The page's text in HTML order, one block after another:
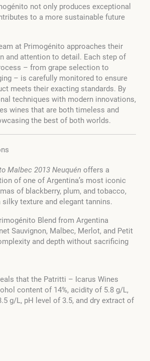
not only produces exceptional
to a more sustainable future
at Primogénito approaches their
and attention to detail. Each step of
– from grape selection to
– is carefully monitored to ensure
meets their exacting standards. By
techniques with modern innovations,
wines that are both timeless and
the best of both worlds.
Malbec 2013 Neuquén offers a
of one of Argentina’s most iconic
of blackberry, plum, and tobacco,
texture and elegant tannins.
Blend from Argentina
Sauvignon, Malbec, Merlot, and Petit
and depth without sacrificing
that the Patritti – Icarus Wines
content of 14%, acidity of 5.8 g/L,
g/L, pH level of 3.5, and dry extract of